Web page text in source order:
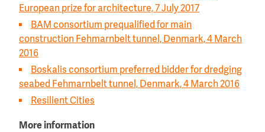
European prize for architecture, 7 July 2017
BAM consortium prequalified for main
construction Fehmarnbelt tunnel, Denmark, 4 March
2016
Boskalis consortium preferred bidder for dredging
seabed Fehmarnbelt tunnel, Denmark, 4 March 2016
Resilient Cities
More information